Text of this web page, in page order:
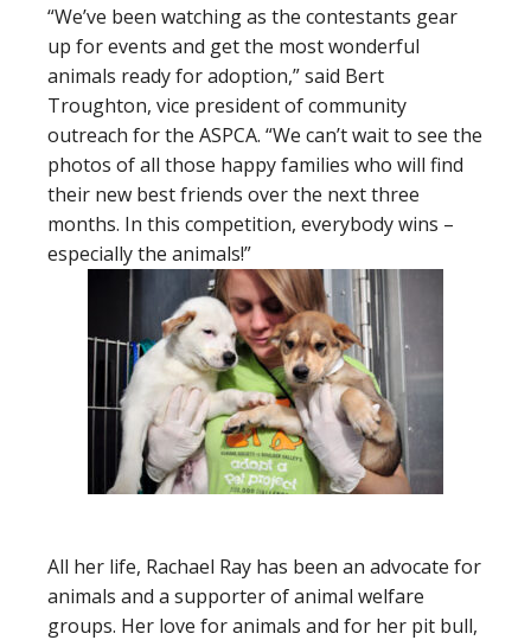
“We’ve been watching as the contestants gear
up for events and get the most wonderful
animals ready for adoption,” said Bert
Troughton, vice president of community
outreach for the ASPCA. “We can’t wait to see the
photos of all those happy families who will find
their new best friends over the next three
months. In this competition, everybody wins –
especially the animals!”
All her life, Rachael Ray has been an advocate for
animals and a supporter of animal welfare
groups. Her love for animals and for her pit bull,